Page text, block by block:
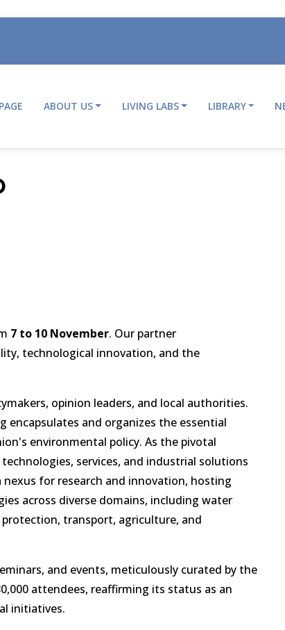
ABOUT US LIVING LABS LIBRARY
7 to 10 November. Our partner
technological innovation, and the
opinion leaders, and local authorities.
encapsulates and organizes the essential
environmental policy. As the pivotal
services, and industrial solutions
for research and innovation, hosting
across diverse domains, including water
transport, agriculture, and
and events, meticulously curated by the
attendees, reaffirming its status as an
initiatives.